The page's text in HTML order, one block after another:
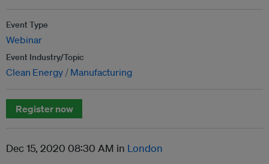
Event Type
Webinar
Event Industry/Topic
Clean Energy Manufacturing
Register now
Dec 15, 2020 08:30 AM in London